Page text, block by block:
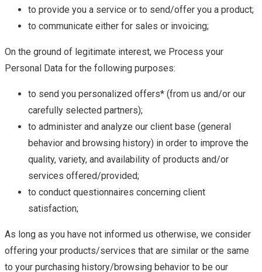
to provide you a service or to send/offer you a product;
to communicate either for sales or invoicing;
On the ground of legitimate interest, we Process your
Personal Data for the following purposes:
to send you personalized offers* (from us and/or our
carefully selected partners);
to administer and analyze our client base (general
behavior and browsing history) in order to improve the
quality, variety, and availability of products and/or
services offered/provided;
to conduct questionnaires concerning client
satisfaction;
As long as you have not informed us otherwise, we consider
offering your products/services that are similar or the same
to your purchasing history/browsing behavior to be our